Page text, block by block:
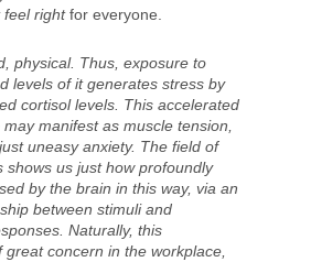
feel rightfor everyone.
physical. Thus, exposure to
levels of it generates stress by
cortisol levels. This accelerated
manifest as muscle tension,
uneasy anxiety. The field of
shows us just how profoundly
by the brain in this way, via an
between stimuli and
Naturally, this
great concern in the workplace,